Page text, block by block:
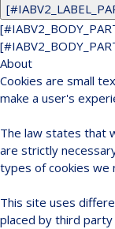
About
Cookies are small
make a user's
The law states that
are strictly
types of cookies we
This site uses
placed by third